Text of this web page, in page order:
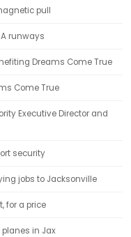
pull
runways
Dreams Come True
Come True
Executive Director and
security
jobs to Jacksonville
for a price
in Jax